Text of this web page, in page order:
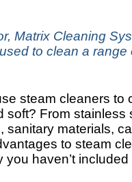
Matrix Cleaning
to clean a range
steam cleaners to
soft? From stainless
sanitary materials,
to steam
haven’t included